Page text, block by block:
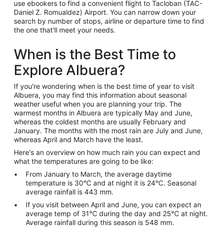
use ebookers to find a convenient flight to Tacloban (TAC-
Daniel Z. Romualdez) Airport. You can narrow down your
search by number of stops, airline or departure time to find
the one that'll meet your needs.
When is the Best Time to
Explore Albuera?
If you're wondering when is the best time of year to visit
Albuera, you may find this information about seasonal
weather useful when you are planning your trip. The
warmest months in Albuera are typically May and June,
whereas the coldest months are usually February and
January. The months with the most rain are July and June,
whereas April and March have the least.
Here's an overview on how much rain you can expect and
what the temperatures are going to be like:
From January to March, the average daytime
temperature is 30°C and at night it is 24°C. Seasonal
average rainfall is 443 mm.
If you visit between April and June, you can expect an
average temp of 31°C during the day and 25°C at night.
Average rainfall during this season is 548 mm.